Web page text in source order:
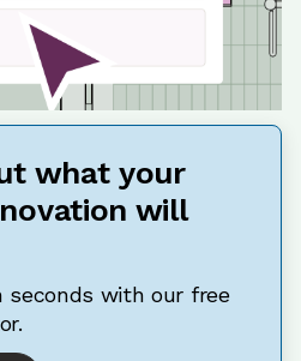
what your
will
seconds with our free